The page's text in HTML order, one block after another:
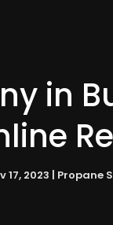
in
17, 2023 | Propane